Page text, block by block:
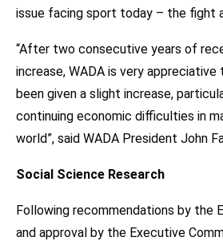
issue facing sport today – the fight
“After two consecutive years of
increase, WADA is very
been given a slight increase,
continuing economic difficulties in
world”, said WADA President John
Social Science Research
Following recommendations by the
and approval by the Executive